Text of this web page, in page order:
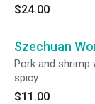
$24.00
Szechuan
Pork and shrimp
spicy.
$11.00